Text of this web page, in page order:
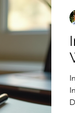
learn to write
the decision
book